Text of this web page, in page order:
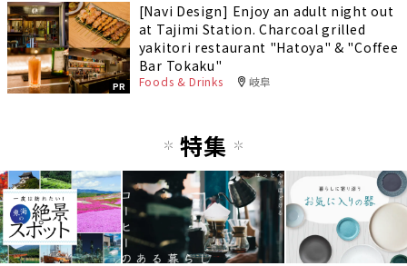
PR
[Navi Design] Enjoy an adult night out
at Tajimi Station. Charcoal grilled
yakitori restaurant "Hatoya" & "Coffee
Bar Tokaku"
Foods & Drinks 岐阜
特集